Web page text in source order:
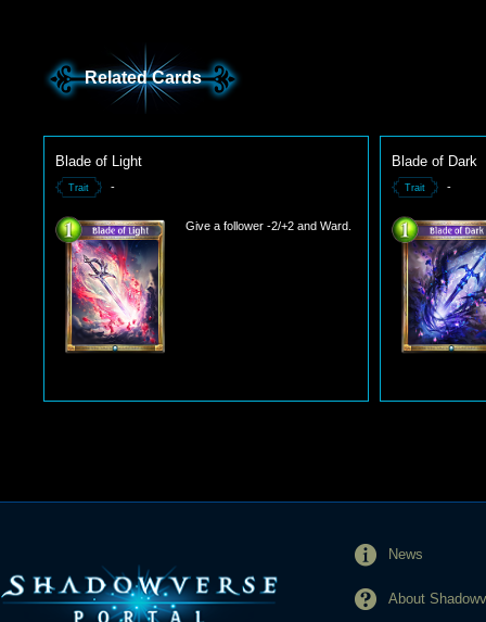
Related Cards
Blade of Light
Trait -
Give a follower -2/+2 and Ward.
Blade of Dark
Trait -
News
About